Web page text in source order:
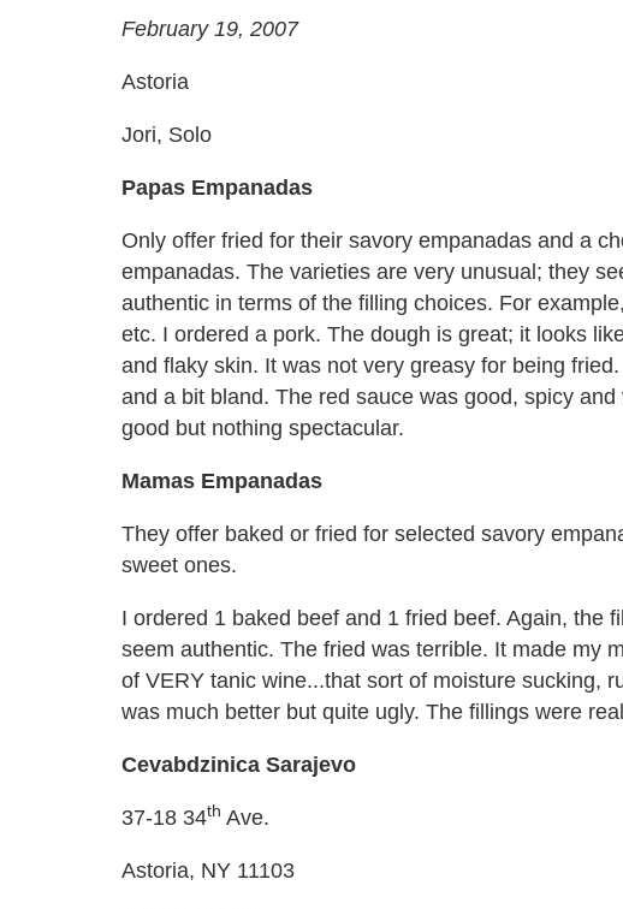
February 19, 2007
Astoria
Jori, Solo
Papas Empanadas
Only offer fried for their savory empanadas and a
empanadas. The varieties are very unusual; they
authentic in terms of the filling choices. For
etc. I ordered a pork. The dough is great; it looks
and flaky skin. It was not very greasy for being
and a bit bland. The red sauce was good, spicy
good but nothing spectacular.
Mamas Empanadas
They offer baked or fried for selected savory
sweet ones.
I ordered 1 baked beef and 1 fried beef. Again, the
seem authentic. The fried was terrible. It made my
of VERY tanic wine...that sort of moisture sucking,
was much better but quite ugly. The fillings were
Cevabdzinica Sarajevo
37-18 34th Ave.
Astoria, NY 11103